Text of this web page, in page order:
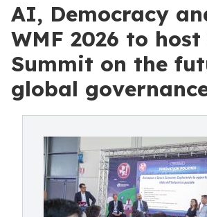
AI, Democracy
WMF 2026 to host
Summit on the
global